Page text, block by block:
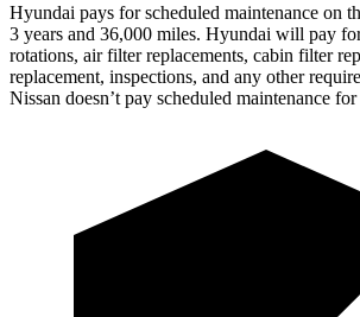
Hyundai pays for scheduled maintenance on
3 years and 36,000 miles. Hyundai will pay
rotations, air filter replacements, cabin filter
replacement, inspections, and any other
Nissan doesn’t pay scheduled maintenance for